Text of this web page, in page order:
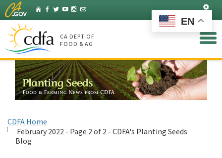
Skip
to
Main
Content
HomeFacebook
Twitter
YouTubeInstagram
Listserv
CA DEPT OF
FOOD & AG
CDFA Home
February 2022 - Page 2 of 2 - CDFA's Planting Seeds
Blog
EN